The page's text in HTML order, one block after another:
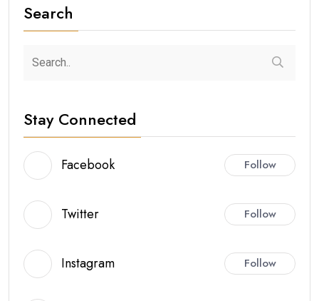
Search
Stay Connected
Facebook Follow
Twitter Follow
Instagram Follow